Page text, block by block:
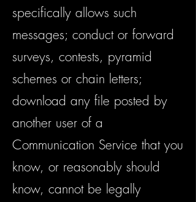
specifically allows such
messages; conduct or forward
surveys, contests, pyramid
schemes or chain letters;
download any file posted by
another user of a
Communication Service that you
know, or reasonably should
know, cannot be legally